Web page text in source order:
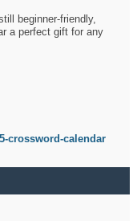
beginner-friendly,
a perfect gift for any
crossword-calendar